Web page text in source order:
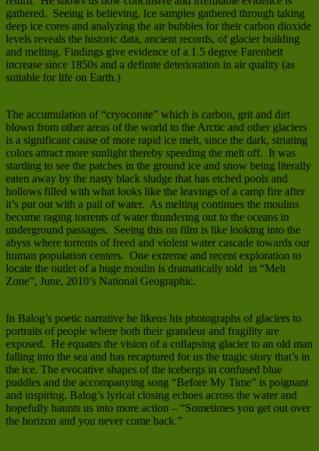
gathered. Seeing is believing. Ice samples gathered through taking
deep ice cores and analyzing the air bubbles for their carbon dioxide
levels reveals the historic data, ancient records, of glacier building
and melting. Findings give evidence of a 1.5 degree Farenheit
increase since 1850s and a definite deterioration in air quality (as
suitable for life on Earth.)
The accumulation of “cryoconite” which is carbon, grit and dirt
blown from other areas of the world to the Arctic and other glaciers
is a significant cause of more rapid ice melt, since the dark, striating
colors attract more sunlight thereby speeding the melt off. It was
startling to see the patches in the ground ice and snow being literally
eaten away by the nasty black sludge that has etched pools and
hollows filled with what looks like the leavings of a camp fire after
it’s put out with a pail of water. As melting continues the moulins
become raging torrents of water thundering out to the oceans in
underground passages. Seeing this on film is like looking into the
abyss where torrents of freed and violent water cascade towards our
human population centers. One extreme and recent exploration to
locate the outlet of a huge moulin is dramatically told in “Melt
Zone”, June, 2010’s National Geographic.
In Balog’s poetic narrative he likens his photographs of glaciers to
portraits of people where both their grandeur and fragility are
exposed. He equates the vision of a collapsing glacier to an old man
falling into the sea and has recaptured for us the tragic story that’s in
the ice. The evocative shapes of the icebergs in confused blue
puddles and the accompanying song “Before My Time” is poignant
and inspiring. Balog’s lyrical closing echoes across the water and
hopefully haunts us into more action – “Sometimes you get out over
the horizon and you never come back.”